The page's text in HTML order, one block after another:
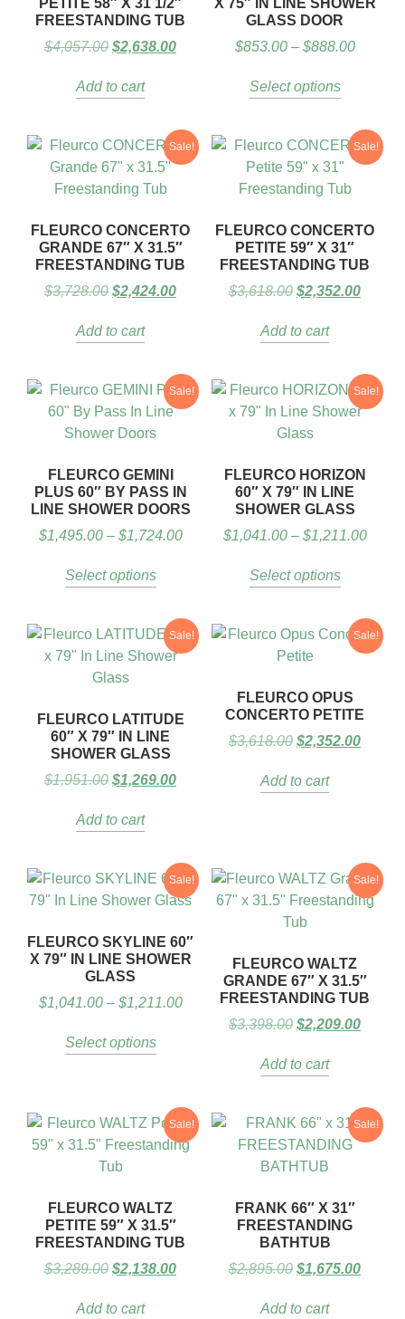
PETITE 58″ X 31 1/2″
FREESTANDING TUB
$4,057.00 $2,638.00
Add to cart
X 75″ IN LINE SHOWER
GLASS DOOR
$853.00 – $888.00
Select options
Sale!
FLEURCO CONCERTO
GRANDE 67″ X 31.5″
FREESTANDING TUB
$3,728.00 $2,424.00
Add to cart
Sale!
FLEURCO CONCERTO
PETITE 59″ X 31″
FREESTANDING TUB
$3,618.00 $2,352.00
Add to cart
Sale!
FLEURCO GEMINI
PLUS 60″ BY PASS IN
LINE SHOWER DOORS
$1,495.00 – $1,724.00
Select options
Sale!
FLEURCO HORIZON
60″ X 79″ IN LINE
SHOWER GLASS
$1,041.00 – $1,211.00
Select options
Sale!
FLEURCO LATITUDE
60″ X 79″ IN LINE
SHOWER GLASS
$1,951.00 $1,269.00
Add to cart
Sale!
FLEURCO OPUS
CONCERTO PETITE
$3,618.00 $2,352.00
Add to cart
Sale!
FLEURCO SKYLINE 60″
X 79″ IN LINE SHOWER
GLASS
$1,041.00 – $1,211.00
Select options
Sale!
FLEURCO WALTZ
GRANDE 67″ X 31.5″
FREESTANDING TUB
$3,398.00 $2,209.00
Add to cart
Sale!
FLEURCO WALTZ
PETITE 59″ X 31.5″
FREESTANDING TUB
$3,289.00 $2,138.00
Add to cart
Sale!
FRANK 66″ X 31″
FREESTANDING
BATHTUB
$2,895.00 $1,675.00
Add to cart